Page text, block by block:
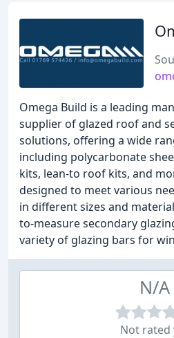
Omega Build is a leading
supplier of glazed roof and
solutions, offering a wide
including polycarbonate
kits, lean-to roof kits, and
designed to meet various
in different sizes and
to-measure secondary
variety of glazing bars for
N/A
Not rated